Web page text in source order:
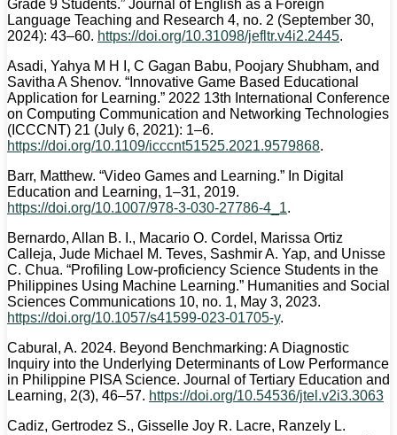
Grade 9 Students.” Journal of English as a Foreign
Language Teaching and Research 4, no. 2 (September 30,
2024): 43–60. https://doi.org/10.31098/jefltr.v4i2.2445.
Asadi, Yahya M H I, C Gagan Babu, Poojary Shubham, and
Savitha A Shenov. “Innovative Game Based Educational
Application for Learning.” 2022 13th International Conference
on Computing Communication and Networking Technologies
(ICCCNT) 21 (July 6, 2021): 1–6.
https://doi.org/10.1109/icccnt51525.2021.9579868.
Barr, Matthew. “Video Games and Learning.” In Digital
Education and Learning, 1–31, 2019.
https://doi.org/10.1007/978-3-030-27786-4_1.
Bernardo, Allan B. I., Macario O. Cordel, Marissa Ortiz
Calleja, Jude Michael M. Teves, Sashmir A. Yap, and Unisse
C. Chua. “Profiling Low-proficiency Science Students in the
Philippines Using Machine Learning.” Humanities and Social
Sciences Communications 10, no. 1, May 3, 2023.
https://doi.org/10.1057/s41599-023-01705-y.
Cabural, A. 2024. Beyond Benchmarking: A Diagnostic
Inquiry into the Underlying Determinants of Low Performance
in Philippine PISA Science. Journal of Tertiary Education and
Learning, 2(3), 46–57. https://doi.org/10.54536/jtel.v2i3.3063
Cadiz, Gertrodez S., Gisselle Joy R. Lacre, Ranzely L.